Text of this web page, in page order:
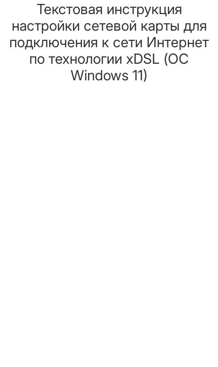
Текстовая инструкция
настройки сетевой карты для
подключения к сети Интернет
по технологии хDSL (ОС
Windows 11)